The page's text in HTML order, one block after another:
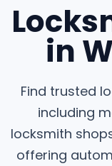
in
Find trusted
including
locksmith
offering